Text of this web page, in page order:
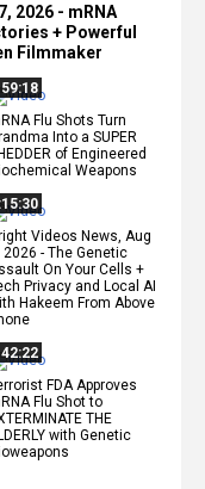
2026 - mRNA
+ Powerful
Filmmaker
59:18
Flu Shots Turn
Into a SUPER
of Engineered
Weapons
Videos News, Aug
2026 - The Genetic
On Your Cells +
Privacy and Local AI
Hakeem From Above
42:22
FDA Approves
Flu Shot to
THE
with Genetic